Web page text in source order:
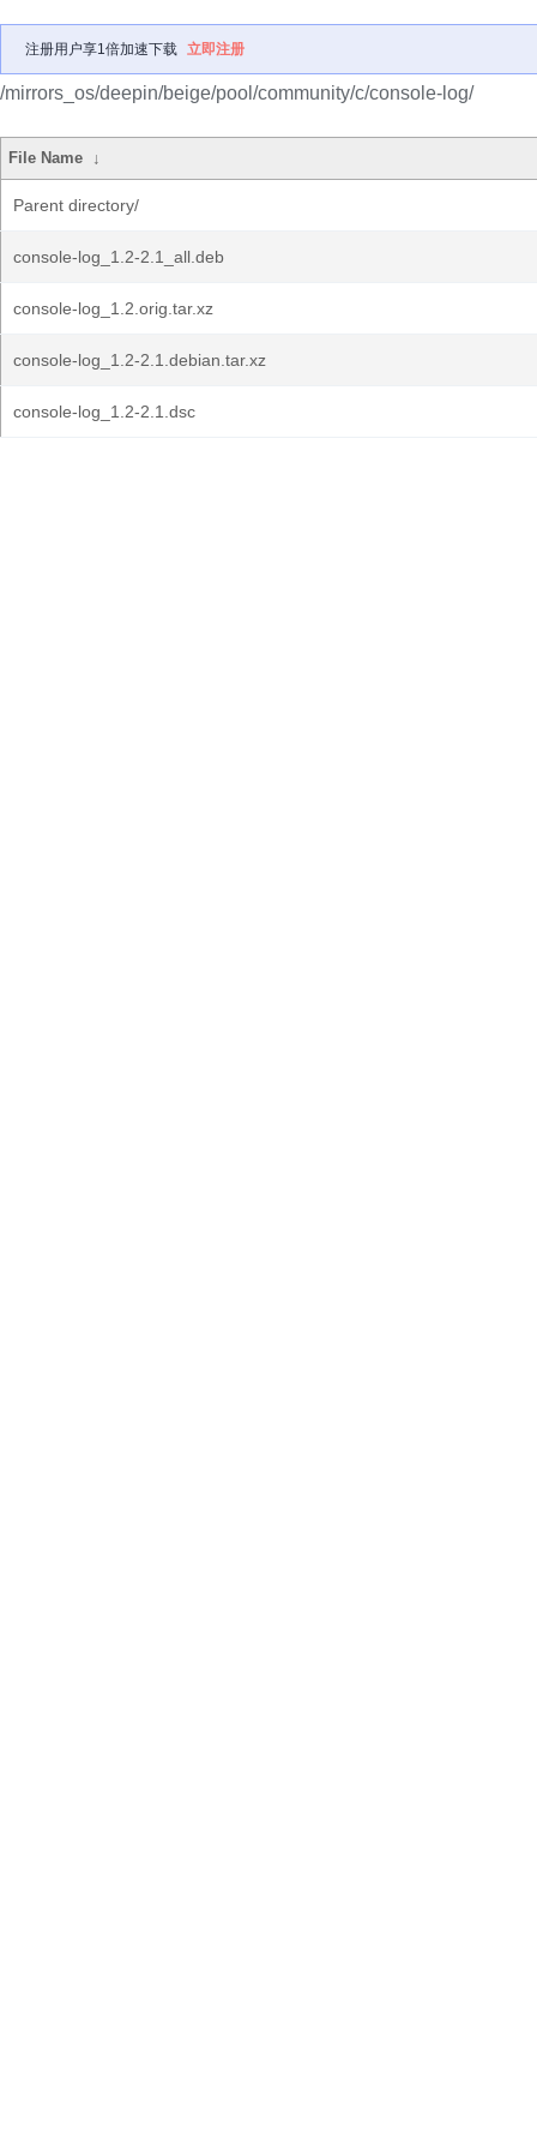
注册用户享1倍加速下载 立即注册
/mirrors_os/deepin/beige/pool/community/c/console-log/
File Name ↓
Parent directory/
console-log_1.2-2.1_all.deb
console-log_1.2.orig.tar.xz
console-log_1.2-2.1.debian.tar.xz
console-log_1.2-2.1.dsc